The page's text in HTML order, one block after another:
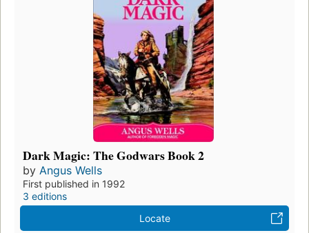
Dark Magic: The Godwars Book 2
by Angus Wells
First published in 1992
3 editions
Locate